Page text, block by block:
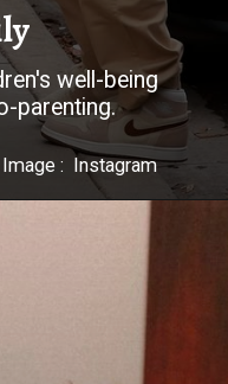
well-being
parenting.
Image : Instagram